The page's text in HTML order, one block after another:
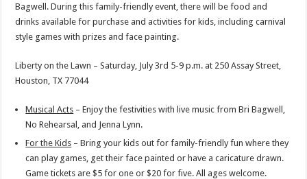
Bagwell. During this family-friendly event, there will be food and
drinks available for purchase and activities for kids, including carnival
style games with prizes and face painting.
Liberty on the Lawn – Saturday, July 3rd 5-9 p.m. at 250 Assay Street,
Houston, TX 77044
Musical Acts – Enjoy the festivities with live music from Bri Bagwell,
No Rehearsal, and Jenna Lynn.
For the Kids – Bring your kids out for family-friendly fun where they
can play games, get their face painted or have a caricature drawn.
Game tickets are $5 for one or $20 for five. All ages welcome.